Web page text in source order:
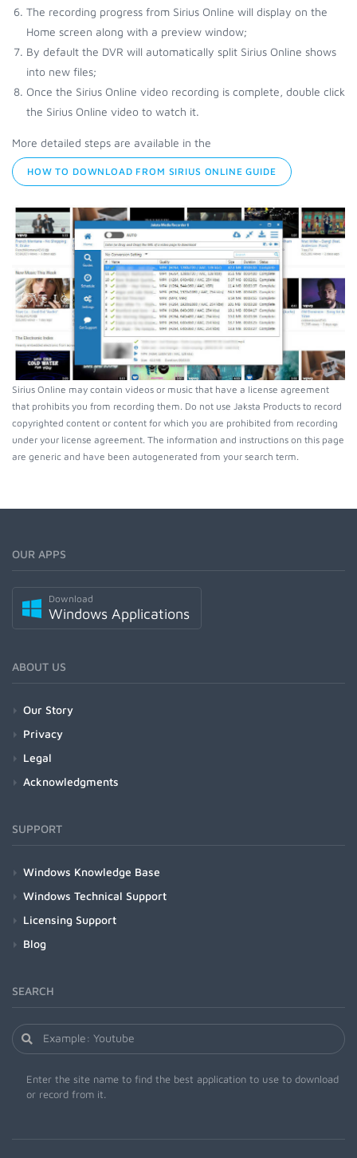
The recording progress from Sirius Online will display on the
Home screen along with a preview window;
By default the DVR will automatically split Sirius Online shows
into new files;
Once the Sirius Online video recording is complete, double click
the Sirius Online video to watch it.
More detailed steps are available in the
HOW TO DOWNLOAD FROM SIRIUS ONLINE GUIDE
Sirius Online may contain videos or music that have a license agreement
that prohibits you from recording them. Do not use Jaksta Products to record
copyrighted content or content for which you are prohibited from recording
under your license agreement. The information and instructions on this page
are generic and have been autogenerated from your search term.
OUR APPS
Download
Windows Applications
ABOUT US
Our Story
Privacy
Legal
Acknowledgments
SUPPORT
Windows Knowledge Base
Windows Technical Support
Licensing Support
Blog
SEARCH
Enter the site name to find the best application to use to download
or record from it.